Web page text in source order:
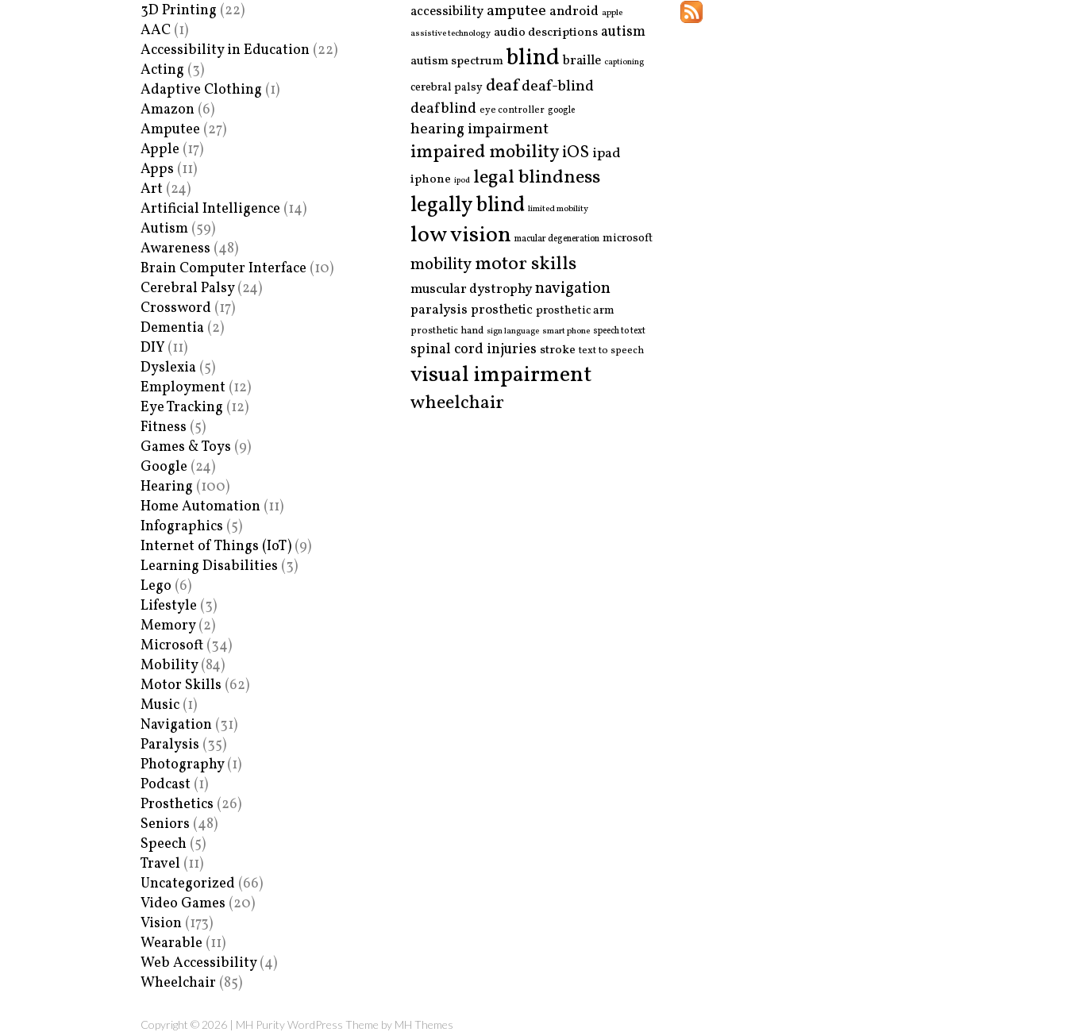
3D Printing (22)
AAC (1)
Accessibility in Education (22)
Acting (3)
Adaptive Clothing (1)
Amazon (6)
Amputee (27)
Apple (17)
Apps (11)
Art (24)
Artificial Intelligence (14)
Autism (59)
Awareness (48)
Brain Computer Interface (10)
Cerebral Palsy(24)
Crossword (17)
Dementia (2)
DIY (11)
Dyslexia (5)
Employment (12)
Eye Tracking (12)
Fitness (5)
Games & Toys (9)
Google (24)
Hearing (100)
Home Automation (11)
Infographics (5)
Internet of Things (IoT) (9)
Learning Disabilities (3)
Lego (6)
Lifestyle (3)
Memory(2)
Microsoft (34)
Mobility(84)
Motor Skills (62)
Music (1)
Navigation (31)
Paralysis (35)
Photography(1)
Podcast (1)
Prosthetics (26)
Seniors (48)
Speech (5)
Travel (11)
Uncategorized (66)
Video Games (20)
Vision (173)
Wearable (11)
Web Accessibility(4)
Wheelchair (85)
accessibility amputee android apple
assistive technology audio descriptions autism
autism spectrumblind braille captioning
cerebral palsy deafdeaf-blind
deafblind eye controller google
hearing impairment
impaired mobilityiOS ipad
iphone ipod legal blindness
legally blind limited mobility
low vision macular degeneration microsoft
mobilitymotor skills
muscular dystrophynavigation
paralysis prostheticprosthetic arm
prosthetic hand sign language smart phone speech to text
spinal cord injuries stroke text to speech
visual impairment
wheelchair
Copyright © 2026 | MH Purity WordPress Theme by MH Themes